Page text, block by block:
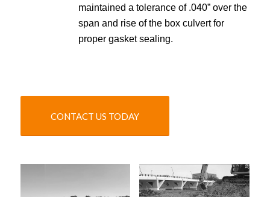
maintained a tolerance of .040” over the
span and rise of the box culvert for
proper gasket sealing.
CONTACT US TODAY